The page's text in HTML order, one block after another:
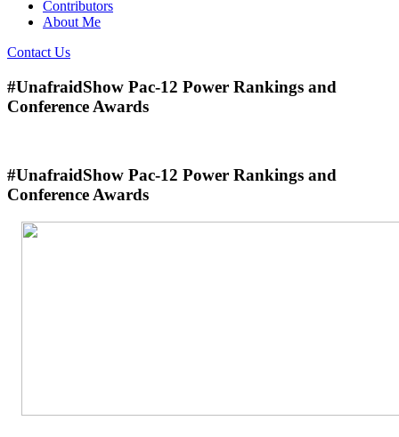
Contributors
About Me
Contact Us
#UnafraidShow Pac-12 Power Rankings and
Conference Awards
#UnafraidShow Pac-12 Power Rankings and
Conference Awards